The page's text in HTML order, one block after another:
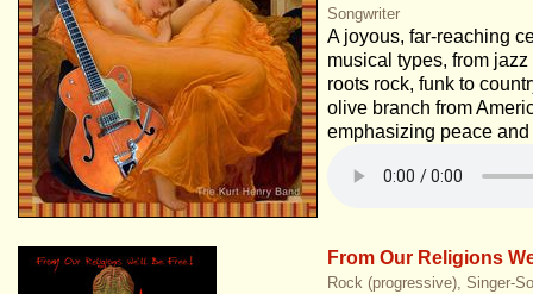
Songwriter
A joyous, far-reaching
musical types, from
roots rock, funk to
olive branch from
emphasizing peace and
From Our Religions
Rock (progressive), Singer-